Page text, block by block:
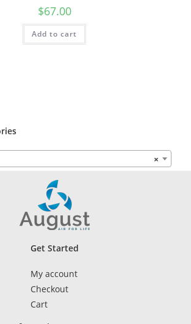
$67.00
Add to cart
×
Get Started
My account
Checkout
Cart